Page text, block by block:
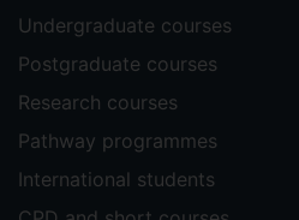
Undergraduate courses
Postgraduate courses
Research courses
Pathway programmes
International students